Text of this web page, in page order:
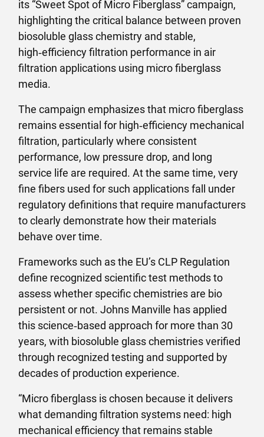
its “Sweet Spot of Micro Fiberglass” campaign,
highlighting the critical balance between proven
biosoluble glass chemistry and stable,
high‑efficiency filtration performance in air
filtration applications using micro fiberglass
media.
The campaign emphasizes that micro fiberglass
remains essential for high‑efficiency mechanical
filtration, particularly where consistent
performance, low pressure drop, and long
service life are required. At the same time, very
fine fibers used for such applications fall under
regulatory definitions that require manufacturers
to clearly demonstrate how their materials
behave over time.
Frameworks such as the EU’s CLP Regulation
define recognized scientific test methods to
assess whether specific chemistries are bio
persistent or not. Johns Manville has applied
this science‑based approach for more than 30
years, with biosoluble glass chemistries verified
through recognized testing and supported by
decades of production experience.
“Micro fiberglass is chosen because it delivers
what demanding filtration systems need: high
mechanical efficiency that remains stable